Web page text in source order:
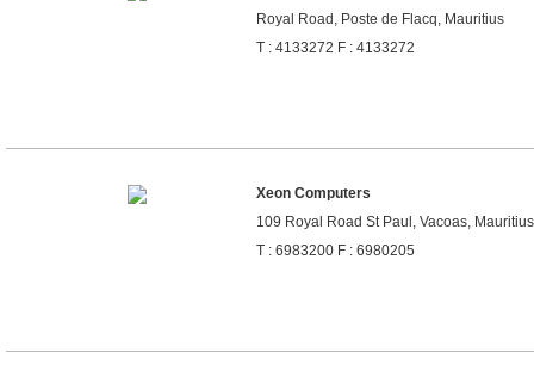
Royal Road, Poste de Flacq, Mauritius
T : 4133272 F : 4133272
Xeon Computers
109 Royal Road St Paul, Vacoas, Mauritius
T : 6983200 F : 6980205